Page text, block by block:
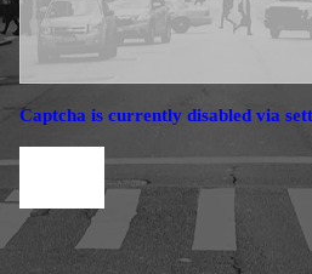
Captcha is currently disabled via